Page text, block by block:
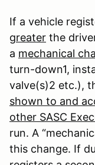
If a vehicle
greater the
a mechanical
turn-down1,
valve(s)2 etc.),
shown to and
other SASC
run. A
this change. If